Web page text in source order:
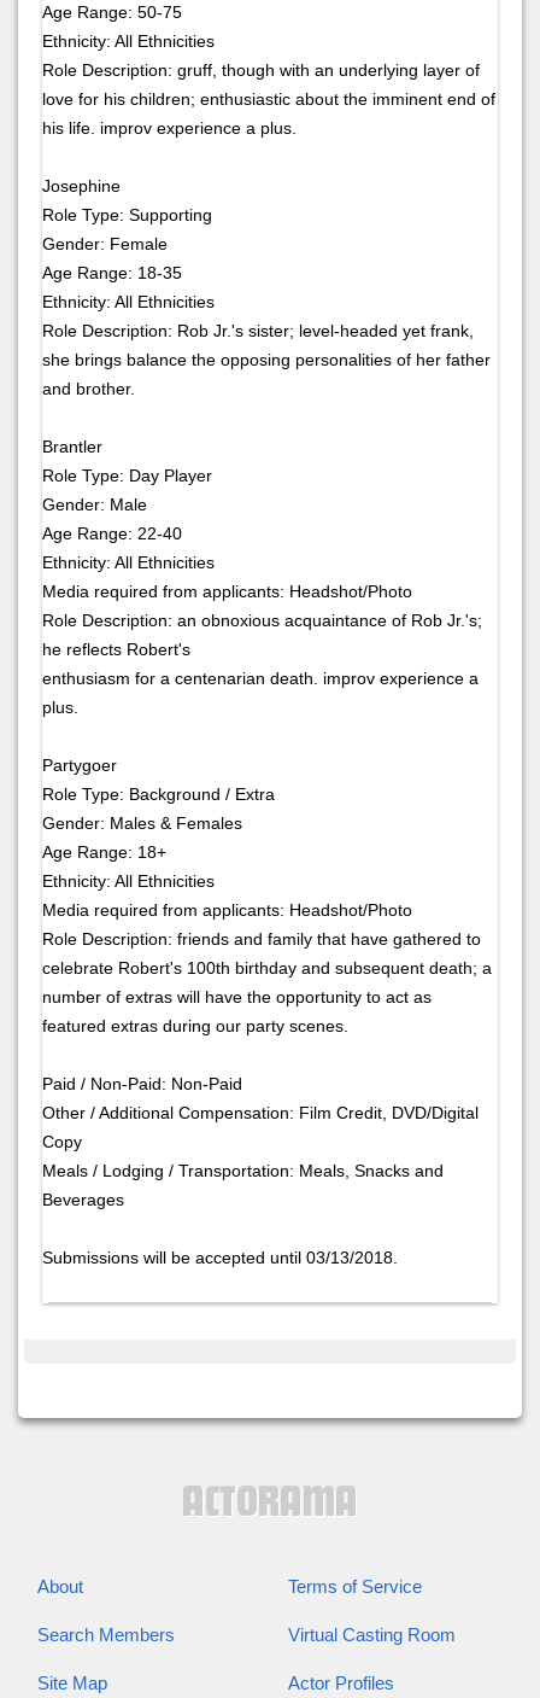
Age Range: 50-75
Ethnicity: All Ethnicities
Role Description: gruff, though with an underlying layer of
love for his children; enthusiastic about the imminent end of
his life. improv experience a plus.
Josephine
Role Type: Supporting
Gender: Female
Age Range: 18-35
Ethnicity: All Ethnicities
Role Description: Rob Jr.'s sister; level-headed yet frank,
she brings balance the opposing personalities of her father
and brother.
Brantler
Role Type: Day Player
Gender: Male
Age Range: 22-40
Ethnicity: All Ethnicities
Media required from applicants: Headshot/Photo
Role Description: an obnoxious acquaintance of Rob Jr.'s;
he reflects Robert's
enthusiasm for a centenarian death. improv experience a
plus.
Partygoer
Role Type: Background / Extra
Gender: Males & Females
Age Range: 18+
Ethnicity: All Ethnicities
Media required from applicants: Headshot/Photo
Role Description: friends and family that have gathered to
celebrate Robert's 100th birthday and subsequent death; a
number of extras will have the opportunity to act as
featured extras during our party scenes.
Paid / Non-Paid: Non-Paid
Other / Additional Compensation: Film Credit, DVD/Digital
Copy
Meals / Lodging / Transportation: Meals, Snacks and
Beverages
Submissions will be accepted until 03/13/2018.
About Terms of Service
Search Members Virtual Casting Room
Site Map Actor Profiles